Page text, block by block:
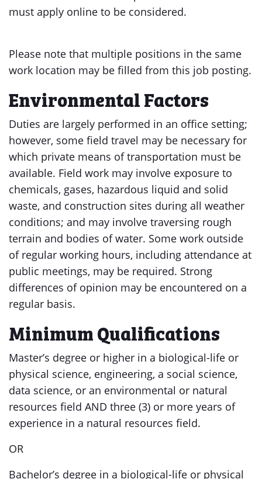
must apply online to be considered.
Please note that multiple positions in the same
work location may be filled from this job posting.
Environmental Factors
Duties are largely performed in an office setting;
however, some field travel may be necessary for
which private means of transportation must be
available. Field work may involve exposure to
chemicals, gases, hazardous liquid and solid
waste, and construction sites during all weather
conditions; and may involve traversing rough
terrain and bodies of water. Some work outside
of regular working hours, including attendance at
public meetings, may be required. Strong
differences of opinion may be encountered on a
regular basis.
Minimum Qualifications
Master’s degree or higher in a biological-life or
physical science, engineering, a social science,
data science, or an environmental or natural
resources field AND three (3) or more years of
experience in a natural resources field.
OR
Bachelor’s degree in a biological-life or physical